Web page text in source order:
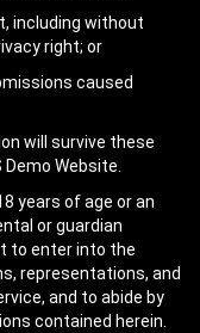
including without
right; or
caused
will survive these
Website.
years of age or an
or guardian
to enter into the
representations, and
and to abide by
contained herein.